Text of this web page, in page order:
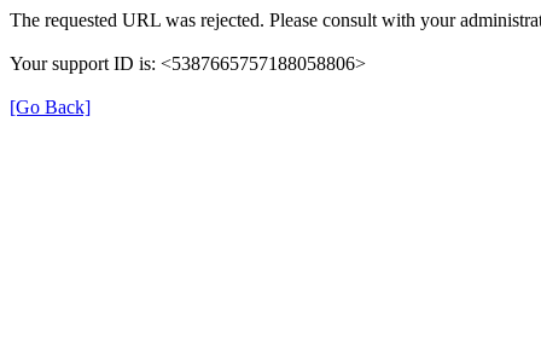
The requested URL was rejected. Please consult with your
Your support ID is: <5387665757188058806>
[Go Back]